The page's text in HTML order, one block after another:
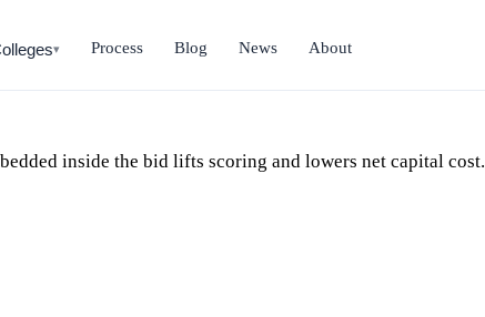
▾ Process Blog News About
inside the bid lifts scoring and lowers net capital cost.